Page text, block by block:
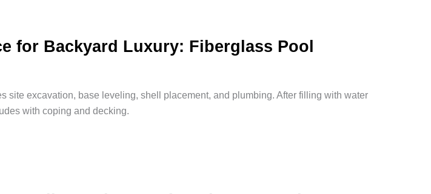
for Backyard Luxury: Fiberglass Pool
site excavation, base leveling, shell placement, and plumbing. After filling with water
with coping and decking.